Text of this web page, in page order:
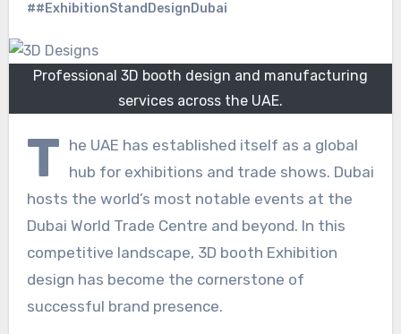
##ExhibitionStandDesignDubai
Professional 3D booth design and manufacturing
services across the UAE.
T he UAE has established itself as a global
hub for exhibitions and trade shows. Dubai
hosts the world’s most notable events at the
Dubai World Trade Centre and beyond. In this
competitive landscape, 3D booth Exhibition
design has become the cornerstone of
successful brand presence.